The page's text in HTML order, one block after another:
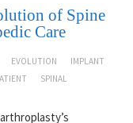
of Spine
Care
EVOLUTION
IMPLANT
SPINAL